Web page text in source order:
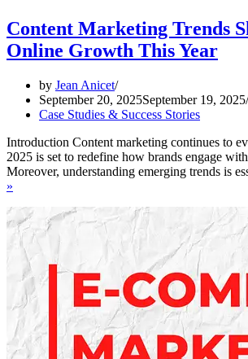
Content Marketing Trends
Online Growth This Year
by Jean Anicet
September 20, 2025September 19, 2025
Case Studies & Success Stories
Introduction Content marketing continues to
2025 is set to redefine how brands engage
Moreover, understanding emerging trends is
»
Trends
Shaping
Online
Growth
This